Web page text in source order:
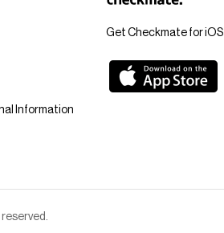
Get Checkmate for iOS
Information